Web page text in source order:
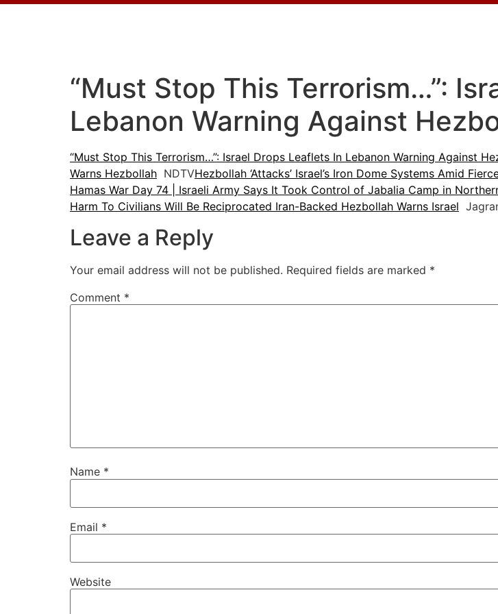
“Must Stop This Terrorism…”:
Lebanon Warning Against
“Must Stop This Terrorism…”: Israel Drops Leaflets In Lebanon Warning Against
Warns Hezbollah NDTVHezbollah ‘Attacks’ Israel’s Iron Dome Systems Amid
Hamas War Day 74 | Israeli Army Says It Took Control of Jabalia Camp in
Harm To Civilians Will Be Reciprocated Iran-Backed Hezbollah Warns Israel
Leave a Reply
Your email address will not be published. Required fields are marked *
Comment *
Name *
Email *
Website